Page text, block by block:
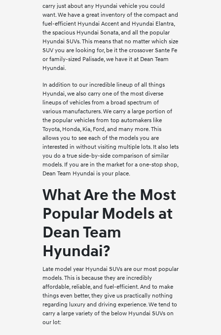
carry just about any Hyundai vehicle you could
want. We have a great inventory of the compact and
fuel-efficient Hyundai Accent and Hyundai Elantra,
the spacious Hyundai Sonata, and all the popular
Hyundai SUVs. This means that no matter which size
SUV you are looking for, be it the crossover Sante Fe
or family-sized Palisade, we have it at Dean Team
Hyundai.
In addition to our incredible lineup of all things
Hyundai, we also carry one of the most diverse
lineups of vehicles from a broad spectrum of
various manufacturers. We carry a large portion of
the popular vehicles from top automakers like
Toyota, Honda, Kia, Ford, and many more. This
allows you to see each of the models you are
interested in without visiting multiple lots. It also lets
you do a true side-by-side comparison of similar
models. If you are in the market for a one-stop shop,
Dean Team Hyundai is your place.
What Are the Most
Popular Models at
Dean Team
Hyundai?
Late model year Hyundai SUVs are our most popular
models. This is because they are incredibly
affordable, reliable, and fuel-efficient. And to make
things even better, they give us practically nothing
regarding luxury and driving experience. We tend to
carry a large variety of the below Hyundai SUVs on
our lot: